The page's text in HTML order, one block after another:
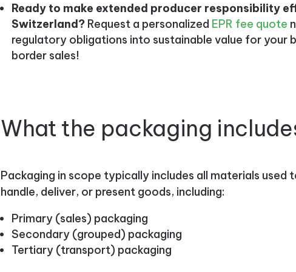
Ready to make extended producer responsibility
Switzerland?Request a personalized EPR fee quote
regulatory obligations into sustainable value for your
border sales!
What the packaging
Packaging in scope typically includes all materials
handle, deliver, or present goods, including:
Primary (sales) packaging
Secondary (grouped) packaging
Tertiary (transport) packaging